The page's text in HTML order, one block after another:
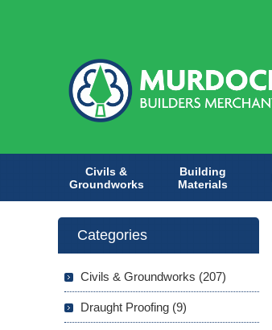
Civils &
Groundworks
Building
Materials
Categories
Civils & Groundworks (207)
Draught Proofing (9)